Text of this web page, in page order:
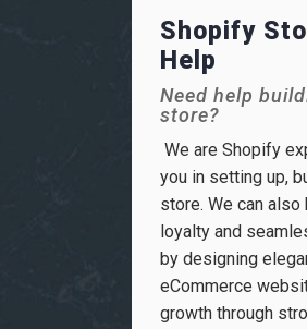
Shopify
Help
Need help
store?
We are Shopify
you in setting up,
store. We can also
loyalty and
by designing
eCommerce
growth through